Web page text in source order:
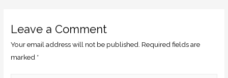
Leave a Comment
Your email address will not be published. Required fields are
marked *